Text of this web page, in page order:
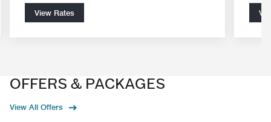
View Rates
OFFERS & PACKAGES
View All Offers